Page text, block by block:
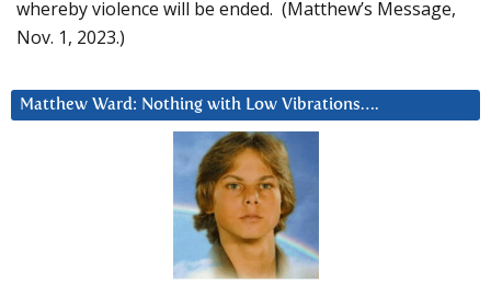
whereby violence will be ended. (Matthew’s Message,
Nov. 1, 2023.)
Matthew Ward: Nothing with Low Vibrations….